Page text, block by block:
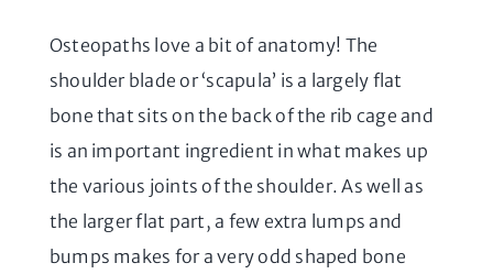
Osteopaths love a bit of anatomy! The
shoulder blade or ‘scapula’ is a largely flat
bone that sits on the back of the rib cage and
is an important ingredient in what makes up
the various joints of the shoulder. As well as
the larger flat part, a few extra lumps and
bumps makes for a very odd shaped bone